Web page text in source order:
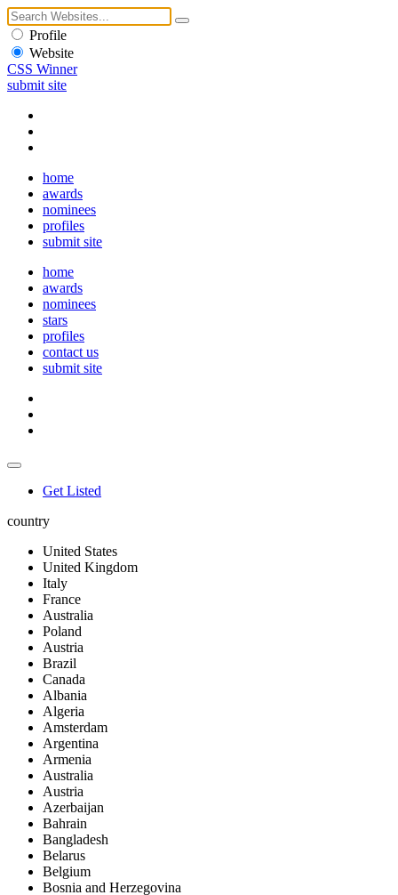
Profile
Website
CSS Winner
submit site
home
awards
nominees
profiles
submit site
home
awards
nominees
stars
profiles
contact us
submit site
Get Listed
country
United States
United Kingdom
Italy
France
Australia
Poland
Austria
Brazil
Canada
Albania
Algeria
Amsterdam
Argentina
Armenia
Australia
Austria
Azerbaijan
Bahrain
Bangladesh
Belarus
Belgium
Bosnia and Herzegovina